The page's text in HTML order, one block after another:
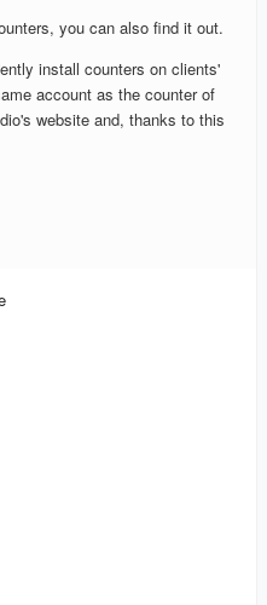
you can also find it out.
install counters on clients'
account as the counter of
website and, thanks to this